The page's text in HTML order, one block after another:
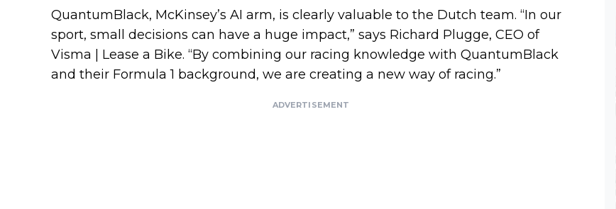
QuantumBlack, McKinsey’s AI arm, is clearly valuable to the Dutch team. “In our
sport, small decisions can have a huge impact,” says Richard Plugge, CEO of
Visma | Lease a Bike. “By combining our racing knowledge with QuantumBlack
and their Formula 1 background, we are creating a new way of racing.”
ADVERTISEMENT